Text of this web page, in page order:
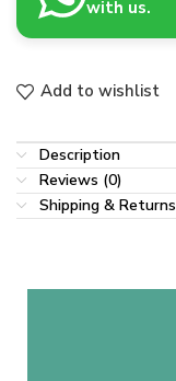
with us.
Add to wishlist
Description
Reviews (0)
Shipping & Returns